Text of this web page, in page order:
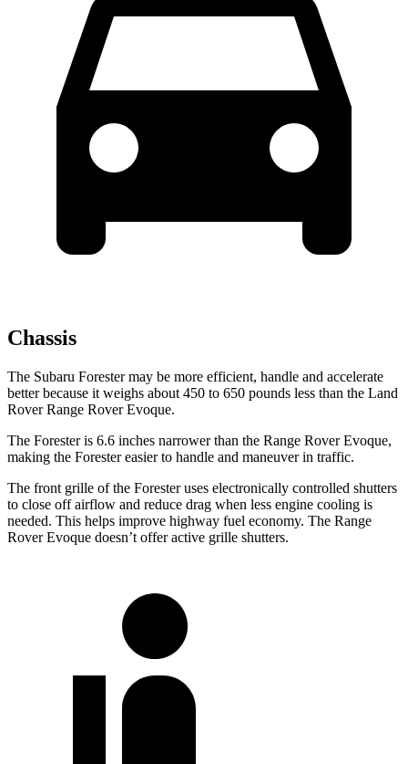
Chassis
The Subaru Forester may be more efficient, handle and accelerate
better because it weighs about 450 to 650 pounds less than the Land
Rover Range Rover Evoque.
The Forester is 6.6 inches narrower than the Range Rover Evoque,
making the Forester easier to handle and maneuver in traffic.
The front grille of the Forester uses electronically controlled shutters
to close off airflow and reduce drag when less engine cooling is
needed. This helps improve highway fuel economy. The Range
Rover Evoque doesn’t offer active grille shutters.